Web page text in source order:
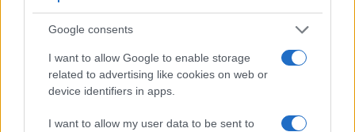
Google consents
I want to allow Google to enable storage
related to advertising like cookies on web or
device identifiers in apps.
I want to allow my user data to be sent to
Model
(Type or
000 dots)
Panel
(yes/no)
Specifications
(inch/000 dots)
Attach-
ment
Screen
Canon 750D optical
Canon M100 3.0 / 1040 tilting